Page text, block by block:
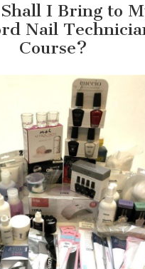
I Bring to
Nail
Course?